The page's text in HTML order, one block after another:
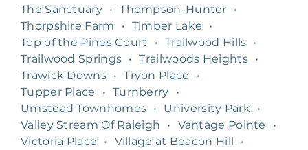
The Sanctuary • Thompson-Hunter
•
Thorpshire Farm
• Timber Lake
•
Top of the Pines Court
• Trailwood Hills •
Trailwood Springs • Trailwoods Heights •
Trawick Downs • Tryon Place
•
Tupper Place
• Turnberry
•
Umstead Townhomes • University Park
•
Valley Stream Of Raleigh
• Vantage Pointe
•
Victoria Place
• Village at Beacon Hill
•